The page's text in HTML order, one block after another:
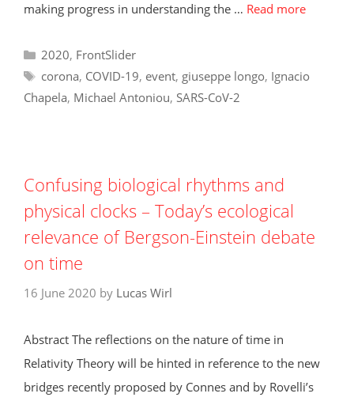
making progress in understanding the … Read more
Categories
2020, FrontSlider
Tags
corona, COVID-19, event, giuseppe longo, Ignacio
Chapela, Michael Antoniou, SARS-CoV-2
Confusing biological rhythms and
physical clocks – Today’s ecological
relevance of Bergson-Einstein debate
on time
16 June 2020 by Lucas Wirl
Abstract The reflections on the nature of time in
Relativity Theory will be hinted in reference to the new
bridges recently proposed by Connes and by Rovelli’s